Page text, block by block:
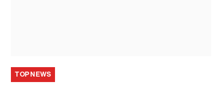
TOP NEWS